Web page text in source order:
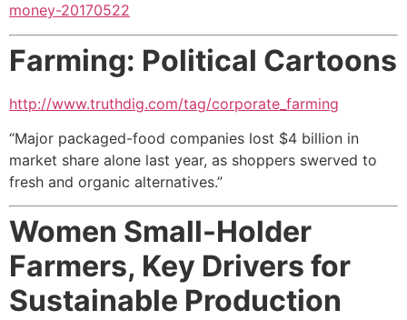
money-20170522
Farming: Political Cartoons
http://www.truthdig.com/tag/corporate_farming
“Major packaged-food companies lost $4 billion in
market share alone last year, as shoppers swerved to
fresh and organic alternatives.”
Women Small-Holder
Farmers, Key Drivers for
Sustainable Production